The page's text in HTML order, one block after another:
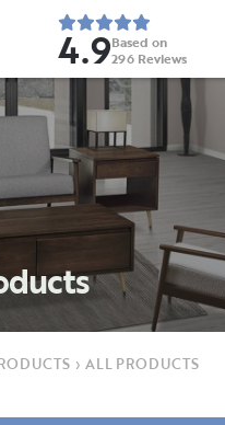
4.9Based on
296 Reviews
› ALL PRODUCTS